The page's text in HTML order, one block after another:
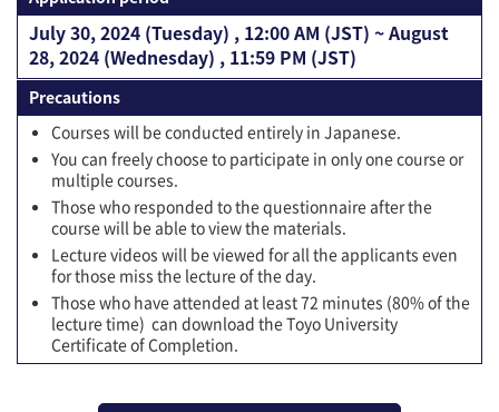
July 30, 2024 (Tuesday) , 12:00 AM (JST) ~ August
28, 2024 (Wednesday) , 11:59 PM (JST)
Precautions
Courses will be conducted entirely in Japanese.
You can freely choose to participate in only one course or
multiple courses.
Those who responded to the questionnaire after the
course will be able to view the materials.
Lecture videos will be viewed for all the applicants even
for those miss the lecture of the day.
Those who have attended at least 72 minutes (80% of the
lecture time) can download the Toyo University
Certificate of Completion.